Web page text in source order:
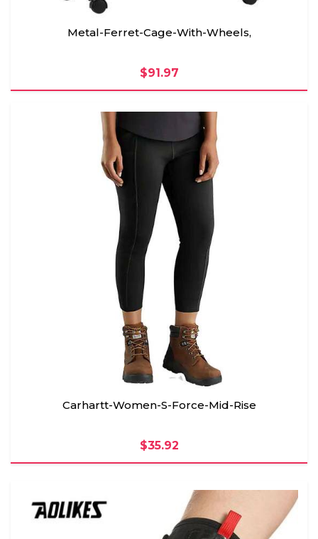
Metal-Ferret-Cage-With-Wheels,
$91.97
Carhartt-Women-S-Force-Mid-Rise
$35.92